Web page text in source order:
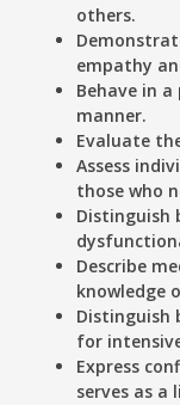
others.
empathy
Behave in
manner.
Evaluate
Assess
those who
Distinguish
Describe
knowledge
Distinguish
for
Express
serves as a